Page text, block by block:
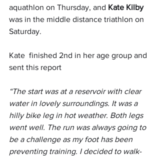
aquathlon on Thursday, and Kate Kilby
was in the middle distance triathlon on
Saturday.
Kate  finished 2nd in her age group and
sent this report
“The start was at a reservoir with clear
water in lovely surroundings. It was a
hilly bike leg in hot weather. Both legs
went well. The run was always going to
be a challenge as my foot has been
preventing training. I decided to walk-